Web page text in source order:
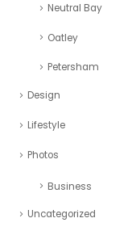
Neutral Bay
Oatley
Petersham
Design
Lifestyle
Photos
Business
Uncategorized